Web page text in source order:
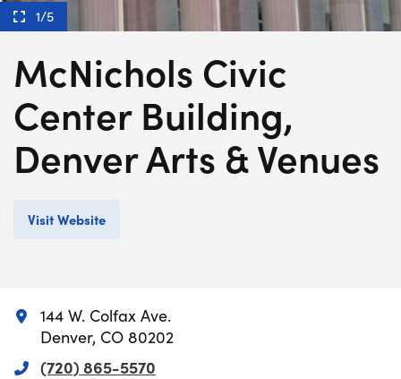
1/5
McNichols Civic
Center Building,
Denver Arts & Venues
Visit Website
144 W. Colfax Ave.
Denver, CO 80202
(720) 865-5570